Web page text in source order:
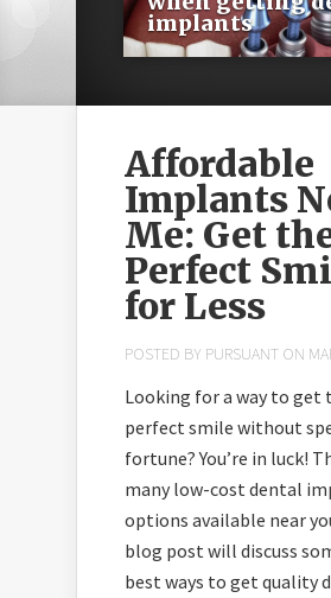
take advantage of
sales at
implants
Affordable
Implants
Me: Get
Perfect
for Less
POSTED BY PURSUANT ON
Looking for a way to get
perfect smile without
fortune? You’re in luck!
many low-cost dental
options available near
blog post will discuss
best ways to get quality